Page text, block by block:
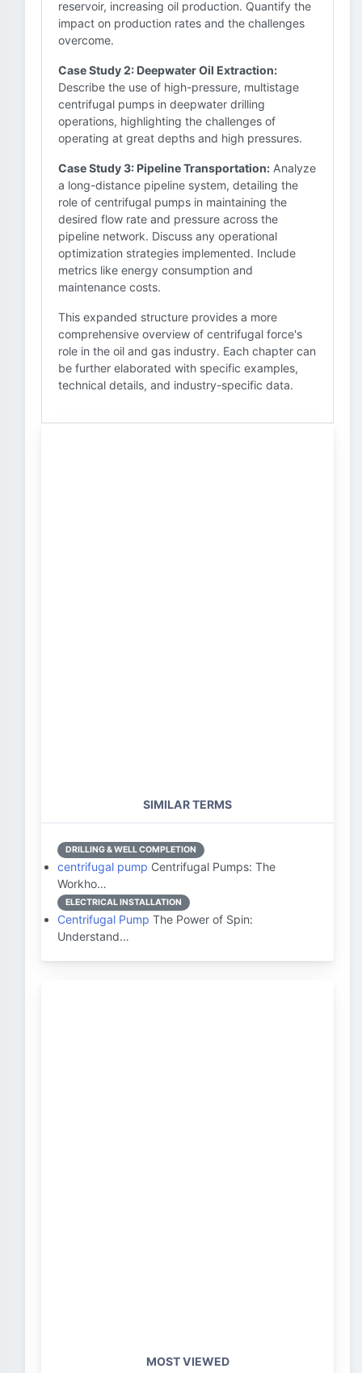
reservoir, increasing oil production. Quantify the
impact on production rates and the challenges
overcome.
Case Study 2: Deepwater Oil Extraction:
Describe the use of high-pressure, multistage
centrifugal pumps in deepwater drilling
operations, highlighting the challenges of
operating at great depths and high pressures.
Case Study 3: Pipeline Transportation: Analyze
a long-distance pipeline system, detailing the
role of centrifugal pumps in maintaining the
desired flow rate and pressure across the
pipeline network. Discuss any operational
optimization strategies implemented. Include
metrics like energy consumption and
maintenance costs.
This expanded structure provides a more
comprehensive overview of centrifugal force's
role in the oil and gas industry. Each chapter can
be further elaborated with specific examples,
technical details, and industry-specific data.
SIMILAR TERMS
DRILLING & WELL COMPLETION
centrifugal pump Centrifugal Pumps: The
Workho…
ELECTRICAL INSTALLATION
Centrifugal Pump The Power of Spin:
Understand…
MOST VIEWED